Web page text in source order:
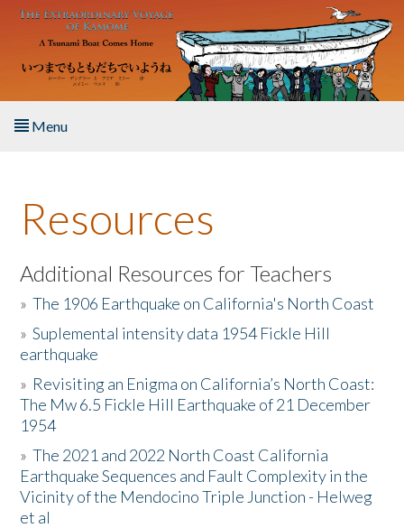
Skip to main content
Menu
About the Book
Listen to the Book
Activities
The Story & Student Exchange
Resources
Donate
Resources
Additional Resources for Teachers
»The 1906 Earthquake on California's North Coast
»Suplemental intensity data 1954 Fickle Hill
earthquake
» Revisiting an Enigma on California’s North Coast:
The Mw 6.5 Fickle Hill Earthquake of 21 December
1954
»The 2021 and 2022 North Coast California
Earthquake Sequences and Fault Complexity in the
Vicinity of the Mendocino Triple Junction - Helweg
et al